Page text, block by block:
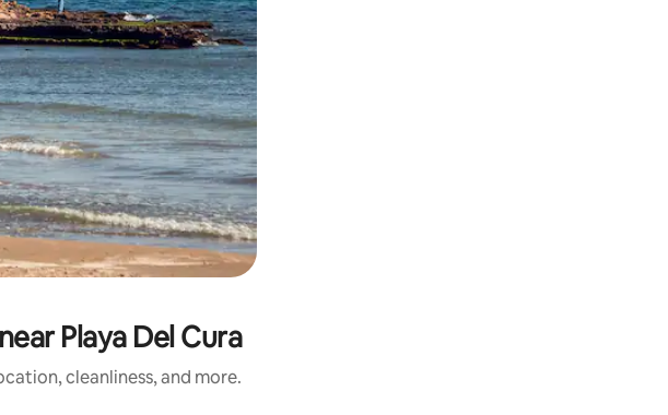
Playa Del Cura
cleanliness, and more.